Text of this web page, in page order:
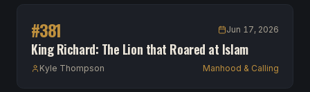
#381 Jun 17, 2026
King Richard: The Lion that Roared at Islam
Kyle Thompson Manhood & Calling